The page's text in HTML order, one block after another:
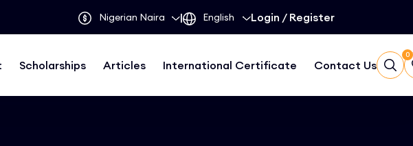
| Login / Register
Scholarships Articles International Certificate Contact Us
0